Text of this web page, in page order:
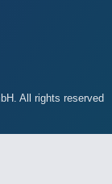
All rights reserved